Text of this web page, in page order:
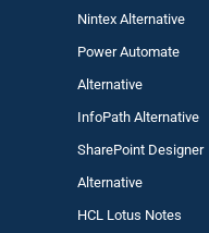
Nintex Alternative
Power Automate
Alternative
InfoPath Alternative
SharePoint Designer
Alternative
HCL Lotus Notes